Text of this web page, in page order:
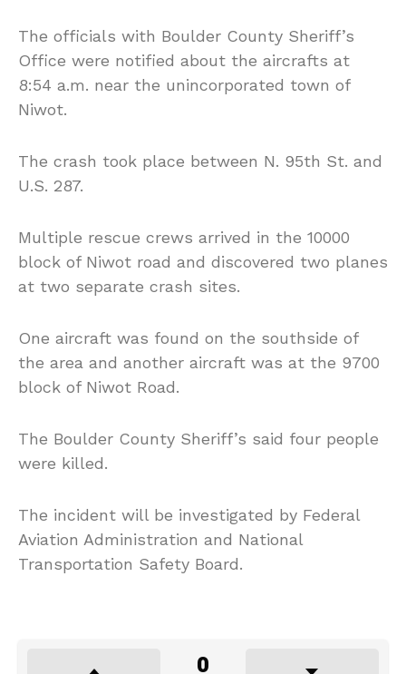
The officials with Boulder County Sheriff’s
Office were notified about the aircrafts at
8:54 a.m. near the unincorporated town of
Niwot.
The crash took place between N. 95th St. and
U.S. 287.
Multiple rescue crews arrived in the 10000
block of Niwot road and discovered two planes
at two separate crash sites.
One aircraft was found on the southside of
the area and another aircraft was at the 9700
block of Niwot Road.
The Boulder County Sheriff’s said four people
were killed.
The incident will be investigated by Federal
Aviation Administration and National
Transportation Safety Board.
0